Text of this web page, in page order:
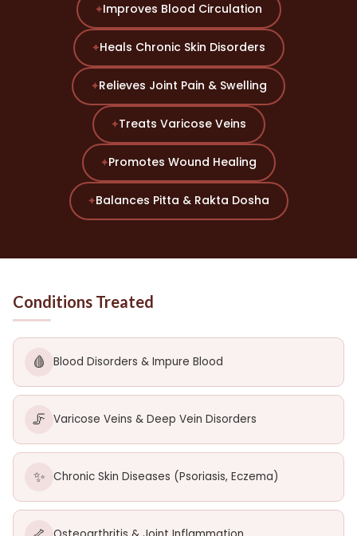
✦Improves Blood Circulation
✦Heals Chronic Skin Disorders
✦Relieves Joint Pain & Swelling
✦Treats Varicose Veins
✦Promotes Wound Healing
✦Balances Pitta & Rakta Dosha
Conditions Treated
🩸 Blood Disorders & Impure Blood
🦵 Varicose Veins & Deep Vein Disorders
✨ Chronic Skin Diseases (Psoriasis, Eczema)